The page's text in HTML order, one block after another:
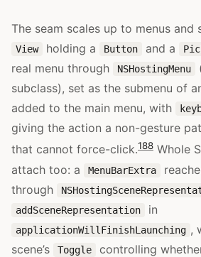
The seam scales up to menus and
View holding a Button and a
real menu through
NSHostingMenu
subclass), set as the submenu of
added to the main menu, with
giving the action a non-gesture
that cannot force-click.188 Whole
attach too: a
MenuBarExtra
through
addSceneRepresentation in
applicationWillFinishLaunching ,
scene’s Toggle
controlling